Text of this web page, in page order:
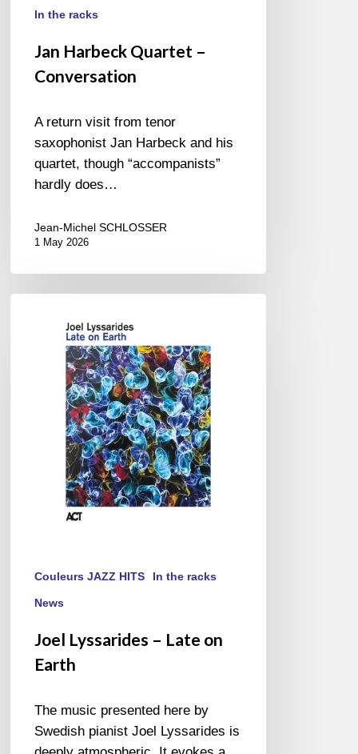
In the racks
Jan Harbeck Quartet –
Conversation
A return visit from tenor
saxophonist Jan Harbeck and his
quartet, though “accompanists”
hardly does…
Jean-Michel SCHLOSSER
1 May 2026
Lyssarides
Couleurs JAZZ HITS In the racks
News
Joel Lyssarides – Late on
Earth
The music presented here by
Swedish pianist Joel Lyssarides is